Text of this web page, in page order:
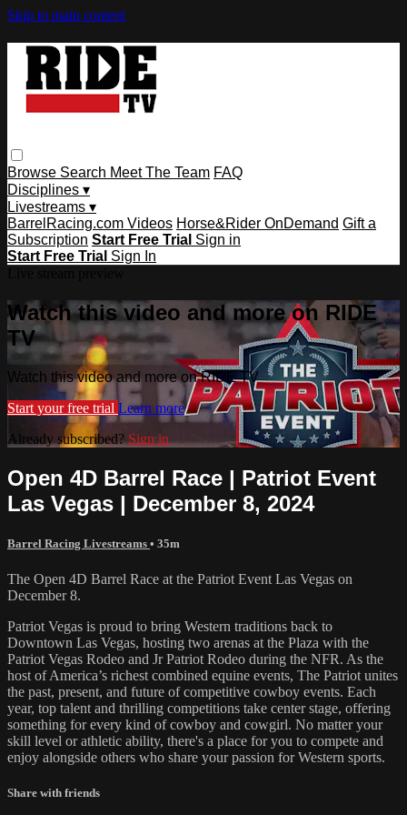
Skip to main content
Browse Search Meet The Team FAQ
Disciplines ▾
Livestreams ▾
BarrelRacing.com Videos Horse&Rider OnDemand Gift a
Subscription Start Free Trial Sign in
Start Free Trial Sign In
Watch this video and more on RIDE
TV
Watch this video and more on RIDE TV
Start your free trial Learn more
Already subscribed? Sign in
Open 4D Barrel Race | Patriot Event
Las Vegas | December 8, 2024
Barrel Racing Livestreams • 35m
The Open 4D Barrel Race at the Patriot Event Las Vegas on
December 8.
Patriot Vegas is proud to bring Western traditions back to
Downtown Las Vegas, hosting two arenas at the Plaza with the
Patriot Vegas Rodeo and Jr Patriot Rodeo during the NFR. As the
host of America’s richest combined equine events, The Patriot unites
the past, present, and future of competitive cowboy events. Each
year, top talent and thrilling competitions take center stage, offering
something for every kind of cowboy and cowgirl. No matter your
skill level or athletic ability, there's a place for you to compete and
enjoy alongside others who share your passion for Western sports.
Share with friends